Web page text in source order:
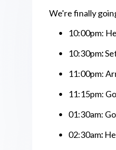
We're finally
10:00pm:
10:30pm:
11:00pm:
11:15pm:
01:30am:
02:30am: